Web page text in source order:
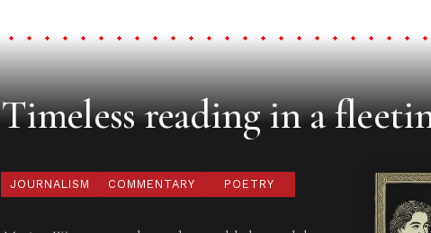
Timeless reading in a
JOURNALISM COMMENTARY POETRY